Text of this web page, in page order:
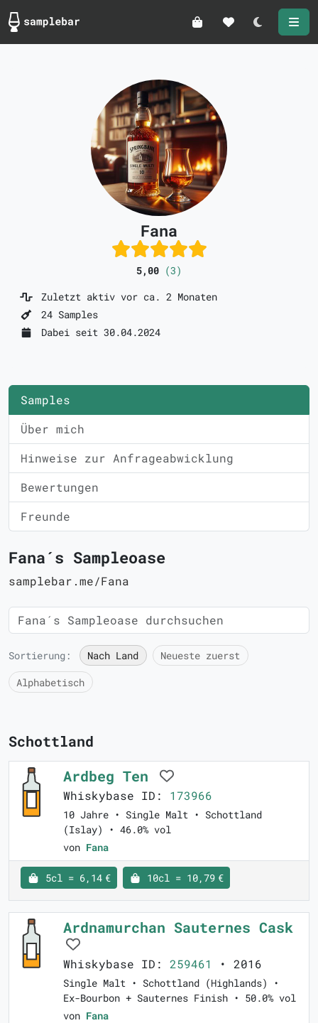
Darkmode
Fana
5,00 (3)
Zuletzt aktiv vor ca. 2 Monaten
24 Samples
Dabei seit 30.04.2024
Samples
Über mich
Hinweise zur Anfrageabwicklung
Bewertungen
Freunde
Fana´s Sampleoase
samplebar.me/Fana
Sortierung: Nach Land
Neueste zuerst
Alphabetisch
Schottland
Ardbeg Ten
Whiskybase ID: 173966
10 Jahre • Single Malt • Schottland
(Islay) • 46.0% vol
von Fana
5cl = 6,14 € 10cl = 10,79 €
Ardnamurchan Sauternes Cask
Whiskybase ID: 259461 • 2016
Single Malt • Schottland (Highlands) •
Ex-Bourbon + Sauternes Finish • 50.0% vol
von Fana